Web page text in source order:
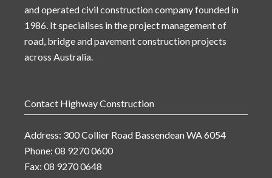
and operated civil construction company founded in
1986. It specialises in the project management of
road, bridge and pavement construction projects
across Australia.
Contact Highway Construction
Address: 300 Collier Road Bassendean WA 6054
Phone: 08 9270 0600
Fax: 08 9270 0648